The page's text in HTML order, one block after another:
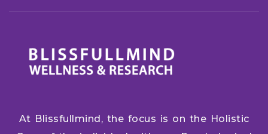
At Blissfullmind, the focus is on the Holistic